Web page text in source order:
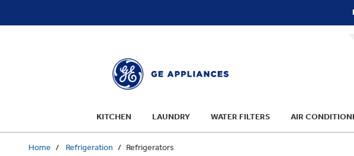
KITCHEN LAUNDRY WATER FILTERS AIR
Home Refrigeration Refrigerators